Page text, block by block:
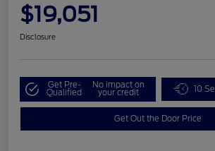
$19,051
Disclosure
Get Pre-
Qualified
No impact on
your credit 10
Get Out the Door Price